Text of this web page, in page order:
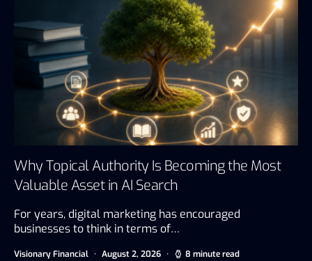
Why Topical Authority Is Becoming the Most
Valuable Asset in AI Search
For years, digital marketing has encouraged
businesses to think in terms of…
Visionary Financial August 2, 2026 8 minute read